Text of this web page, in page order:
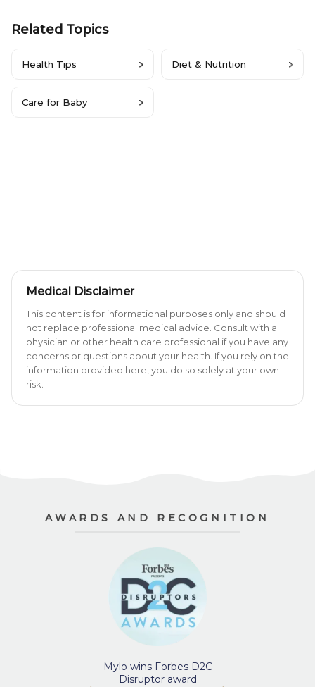
Related Topics
Health Tips Diet & Nutrition
Care for Baby
Medical Disclaimer
This content is for informational purposes only and should
not replace professional medical advice. Consult with a
physician or other health care professional if you have any
concerns or questions about your health. If you rely on the
information provided here, you do so solely at your own
risk.
AWARDS AND RECOGNITION
Mylo wins Forbes D2C
Disruptor award